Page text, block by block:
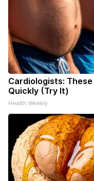
Cardiologists:
Quickly (Try It)
Health Weekly